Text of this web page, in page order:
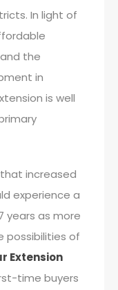
In light of
the
in
is well
increased
experience a
years as more
possibilities of
Extension
time buyers